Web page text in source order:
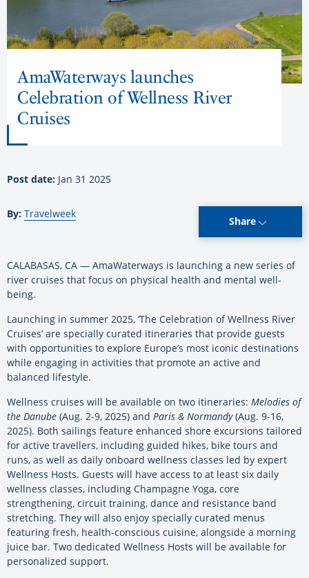
AmaWaterways launches
Celebration of Wellness River
Cruises
Post date: Jan 31 2025
By: Travelweek
Share
CALABASAS, CA — AmaWaterways is launching a new series of
river cruises that focus on physical health and mental well-
being.
Launching in summer 2025, ‘The Celebration of Wellness River
Cruises’ are specially curated itineraries that provide guests
with opportunities to explore Europe’s most iconic destinations
while engaging in activities that promote an active and
balanced lifestyle.
Wellness cruises will be available on two itineraries: Melodies of
the Danube (Aug. 2-9, 2025) and Paris & Normandy(Aug. 9-16,
2025). Both sailings feature enhanced shore excursions tailored
for active travellers, including guided hikes, bike tours and
runs, as well as daily onboard wellness classes led by expert
Wellness Hosts. Guests will have access to at least six daily
wellness classes, including Champagne Yoga, core
strengthening, circuit training, dance and resistance band
stretching. They will also enjoy specially curated menus
featuring fresh, health-conscious cuisine, alongside a morning
juice bar. Two dedicated Wellness Hosts will be available for
personalized support.